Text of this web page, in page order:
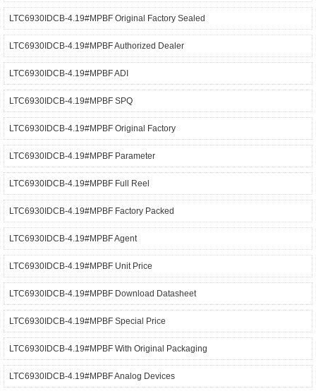
LTC6930IDCB-4.19#MPBF Original Factory Sealed
LTC6930IDCB-4.19#MPBF Authorized Dealer
LTC6930IDCB-4.19#MPBF ADI
LTC6930IDCB-4.19#MPBF SPQ
LTC6930IDCB-4.19#MPBF Original Factory
LTC6930IDCB-4.19#MPBF Parameter
LTC6930IDCB-4.19#MPBF Full Reel
LTC6930IDCB-4.19#MPBF Factory Packed
LTC6930IDCB-4.19#MPBF Agent
LTC6930IDCB-4.19#MPBF Unit Price
LTC6930IDCB-4.19#MPBF Download Datasheet
LTC6930IDCB-4.19#MPBF Special Price
LTC6930IDCB-4.19#MPBF With Original Packaging
LTC6930IDCB-4.19#MPBF Analog Devices